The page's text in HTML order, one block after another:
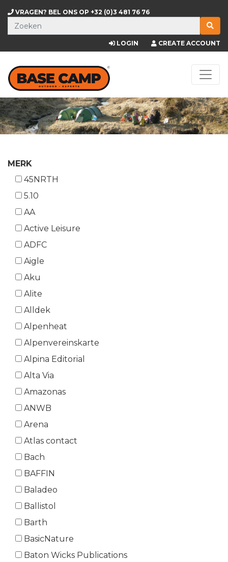
VRAGEN? BEL ONS OP +32 (0)3 481 76 76
LOGIN CREATE ACCOUNT
MERK
45NRTH
5.10
AA
Active Leisure
ADFC
Aigle
Aku
Alite
Alldek
Alpenheat
Alpenvereinskarte
Alpina Editorial
Alta Via
Amazonas
ANWB
Arena
Atlas contact
Bach
BAFFIN
Baladeo
Ballistol
Barth
BasicNature
Baton Wicks Publications